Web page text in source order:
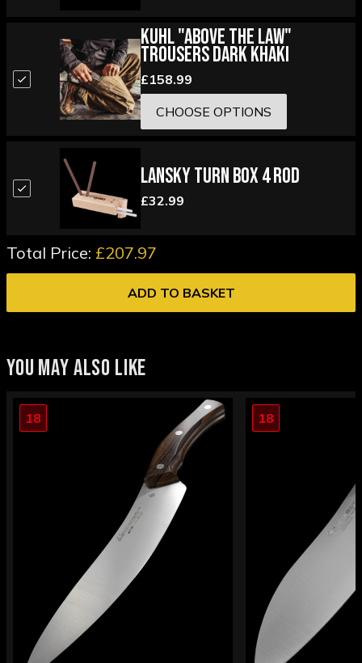
Kuhl "Above the Law"
Trousers Dark Khaki
£158.99
CHOOSE OPTIONS
Lansky Turn Box 4 Rod
£32.99
Total Price: £207.97
ADD TO BASKET
YOU MAY ALSO LIKE
18 18